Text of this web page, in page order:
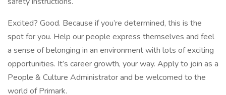
Excited? Good. Because if you’re determined, this is the
spot for you. Help our people express themselves and feel
a sense of belonging in an environment with lots of exciting
opportunities. It’s career growth, your way. Apply to join as a
People & Culture Administrator and be welcomed to the
world of Primark.